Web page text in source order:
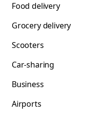
Food delivery
Grocery delivery
Scooters
Car-sharing
Business
Airports